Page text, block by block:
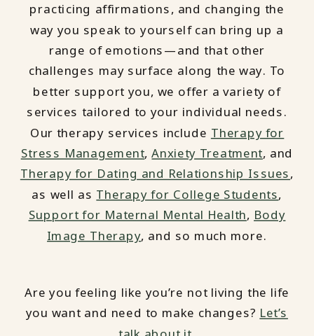
practicing affirmations, and changing the
way you speak to yourself can bring up a
range of emotions—and that other
challenges may surface along the way. To
better support you, we offer a variety of
services tailored to your individual needs.
Our therapy services include Therapy for
Stress Management,Anxiety Treatment, and
Therapy for Dating and Relationship Issues,
as well as Therapy for College Students,
Support for Maternal Mental Health, Body
Image Therapy, and so much more.
Are you feeling like you’re not living the life
you want and need to make changes? Let’s